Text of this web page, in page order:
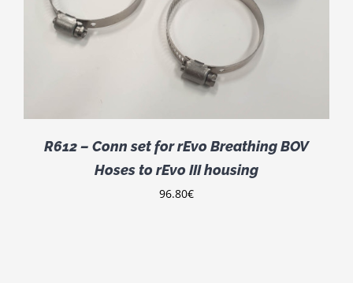
R612 – Conn set for rEvo Breathing BOV
Hoses to rEvo III housing
96.80€